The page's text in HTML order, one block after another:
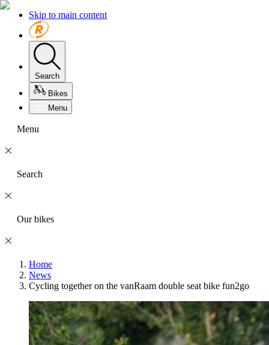
Skip to main content
Search
Bikes
Menu
Menu
Search
Our bikes
Home
News
Cycling together on the vanRaam double seat bike fun2go